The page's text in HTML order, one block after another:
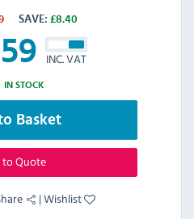
SAVE: £8.40
INC. VAT
IN STOCK
Basket
Quote
|Wishlist